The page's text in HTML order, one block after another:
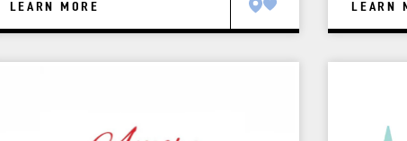
LEARN MORE LEARN